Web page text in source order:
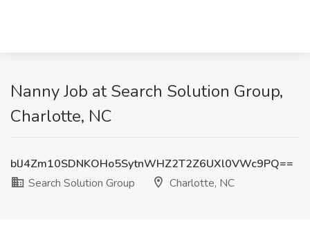
Nanny Job at Search Solution Group,
Charlotte, NC
blJ4Zm10SDNKOHo5SytnWHZ2T2Z6UXl0VWc9PQ==
Search Solution Group
Charlotte, NC